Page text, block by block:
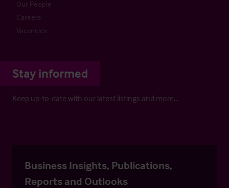
Our People
Careers
Vacancies
Stay informed
Keep up-to-date with our latest listings and more…
Business Insights, Publications,
Reports and Outlooks